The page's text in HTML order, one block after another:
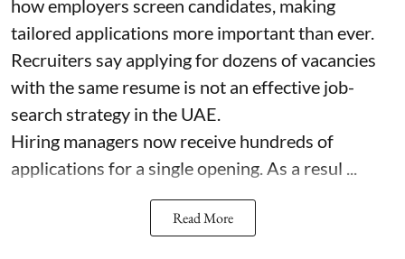
how employers screen candidates, making
tailored applications more important than ever.
Recruiters say applying for dozens of vacancies
with the same resume is not an effective job-
search strategy in the UAE.
Hiring managers now receive hundreds of
applications for a single opening. As a resul ...
Read More